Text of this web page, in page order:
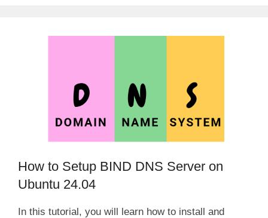
How to Setup BIND DNS Server on
Ubuntu 24.04
In this tutorial, you will learn how to install and